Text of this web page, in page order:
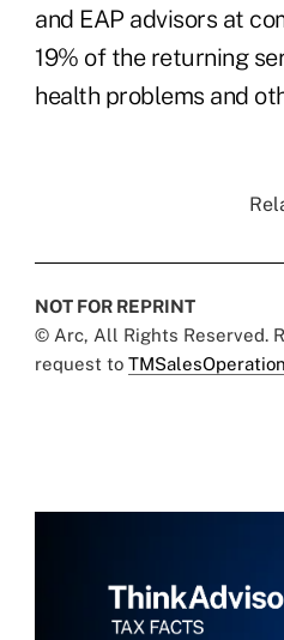
and EAP advisors at
19% of the returning
health problems and
NOT FOR REPRINT
© Arc, All Rights Reserved.
request to